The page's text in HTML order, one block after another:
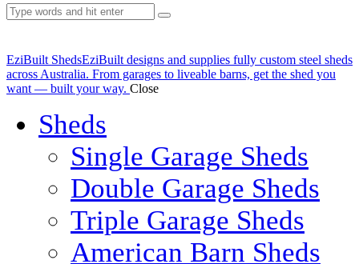
EziBuilt ShedsEziBuilt designs and supplies fully custom steel sheds
across Australia. From garages to liveable barns, get the shed you
want — built your way. Close
Sheds
Single Garage Sheds
Double Garage Sheds
Triple Garage Sheds
American Barn Sheds